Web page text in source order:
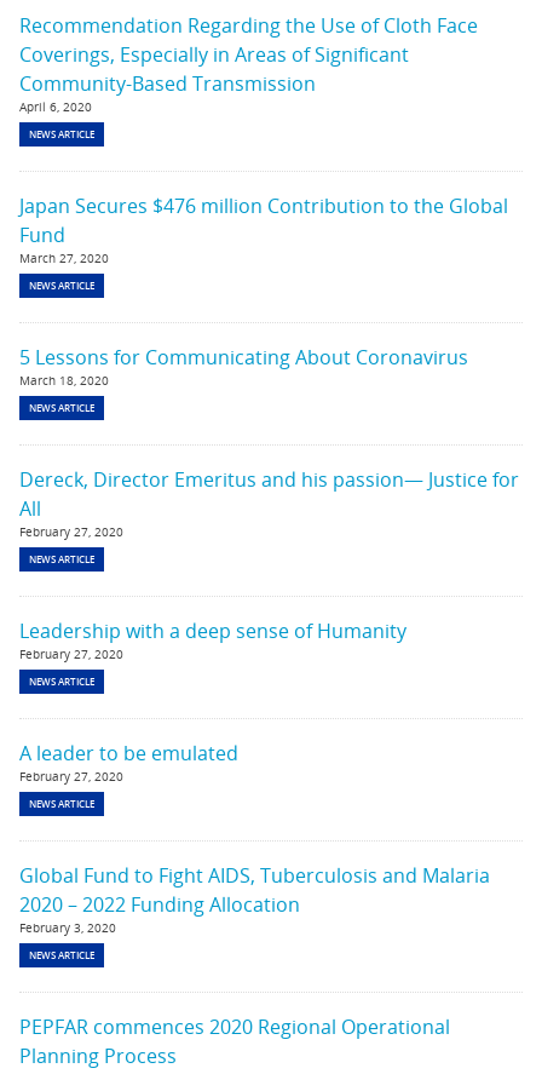
Recommendation Regarding the Use of Cloth Face
Coverings, Especially in Areas of Significant
Community-Based Transmission
April 6, 2020
NEWS ARTICLE
Japan Secures $476 million Contribution to the Global
Fund
March 27, 2020
NEWS ARTICLE
5 Lessons for Communicating About Coronavirus
March 18, 2020
NEWS ARTICLE
Dereck, Director Emeritus and his passion— Justice for
All
February 27, 2020
NEWS ARTICLE
Leadership with a deep sense of Humanity
February 27, 2020
NEWS ARTICLE
A leader to be emulated
February 27, 2020
NEWS ARTICLE
Global Fund to Fight AIDS, Tuberculosis and Malaria
2020 – 2022 Funding Allocation
February 3, 2020
NEWS ARTICLE
PEPFAR commences 2020 Regional Operational
Planning Process